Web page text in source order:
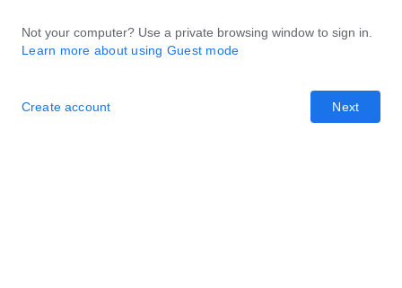
Not your computer? Use a private browsing window to sign in.
Learn more about using Guest mode
Next
Create account